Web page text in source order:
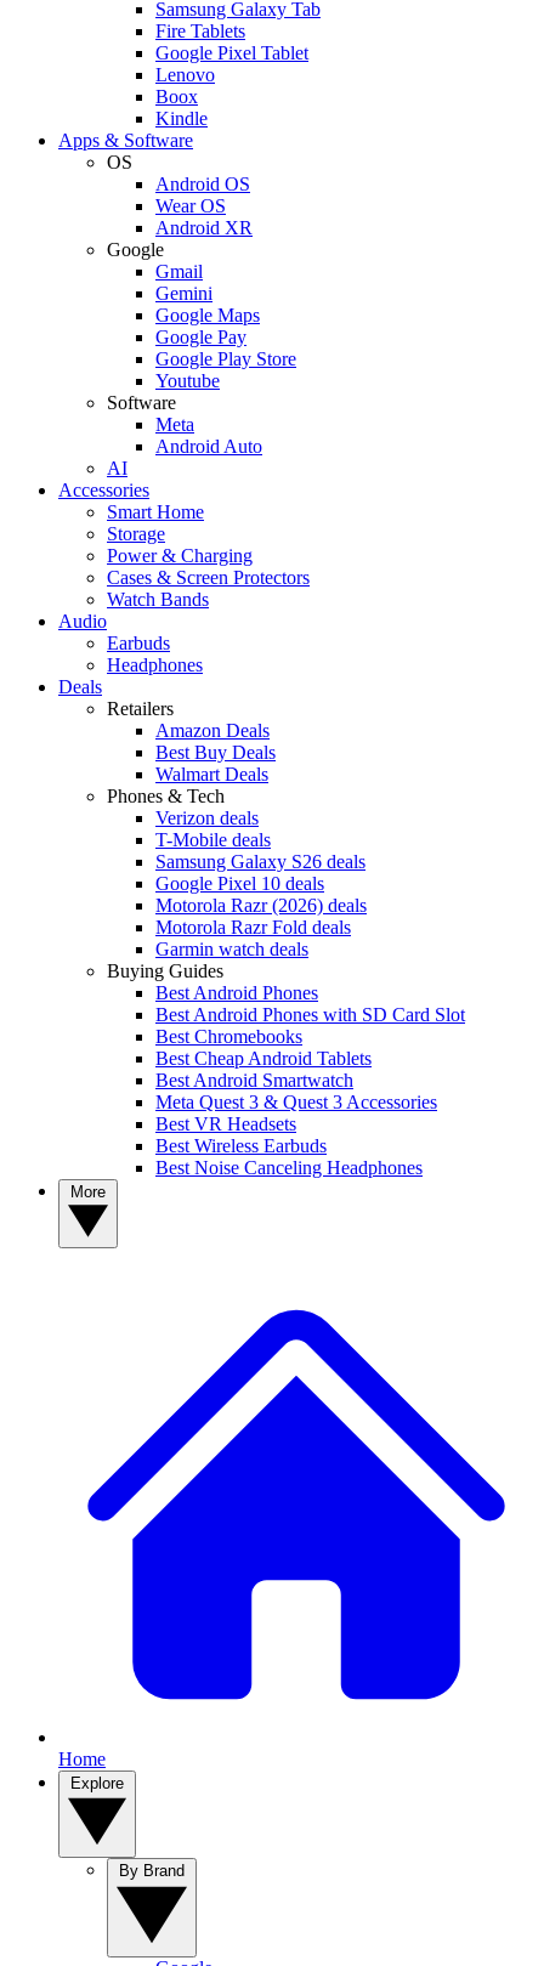
Samsung Galaxy Tab
Fire Tablets
Google Pixel Tablet
Lenovo
Boox
Kindle
Apps & Software
OS
Android OS
Wear OS
Android XR
Google
Gmail
Gemini
Google Maps
Google Pay
Google Play Store
Youtube
Software
Meta
Android Auto
AI
Accessories
Smart Home
Storage
Power & Charging
Cases & Screen Protectors
Watch Bands
Audio
Earbuds
Headphones
Deals
Retailers
Amazon Deals
Best Buy Deals
Walmart Deals
Phones & Tech
Verizon deals
T-Mobile deals
Samsung Galaxy S26 deals
Google Pixel 10 deals
Motorola Razr (2026) deals
Motorola Razr Fold deals
Garmin watch deals
Buying Guides
Best Android Phones
Best Android Phones with SD Card Slot
Best Chromebooks
Best Cheap Android Tablets
Best Android Smartwatch
Meta Quest 3 & Quest 3 Accessories
Best VR Headsets
Best Wireless Earbuds
Best Noise Canceling Headphones
Home